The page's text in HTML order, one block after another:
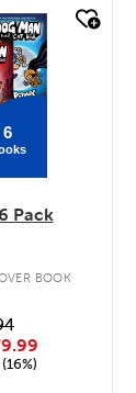
6
Pack
BOOK